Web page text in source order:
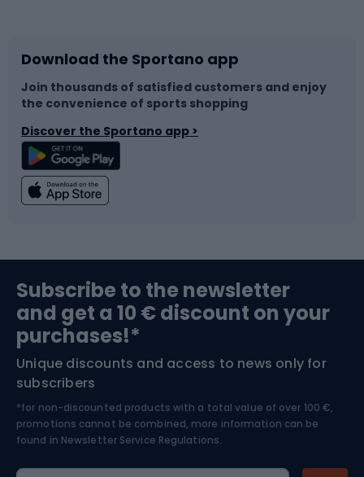
Bike accessories
Bicycle parts
Climbing
Bushcraft
Nordic Walking
Sledges and slides
Snowboard
Swimming
Bike helmets
Skitouring
Skiing
Download the Sportano app
Join thousands of satisfied customers and enjoy
the convenience of sports shopping
Discover the Sportano app >
Subscribe to the newsletter
and get a 10 € discount on your
purchases!*
Unique discounts and access to news only for
subscribers
*for non-discounted products with a total value of over 100 €,
promotions cannot be combined, more information can be
found in Newsletter Service Regulations.